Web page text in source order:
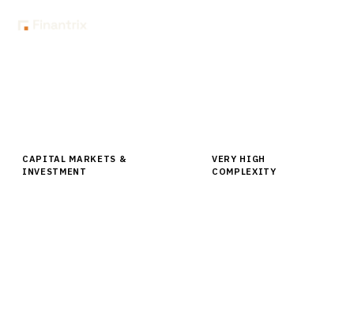
CAPITAL MARKETS &
INVESTMENT
VERY HIGH
COMPLEXITY